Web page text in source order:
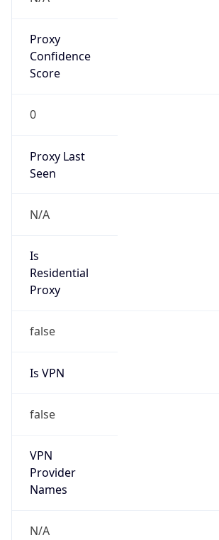
Proxy
Confidence
Score
0
Proxy Last
Seen
N/A
Is
Residential
Proxy
false
Is VPN
false
VPN
Provider
Names
N/A